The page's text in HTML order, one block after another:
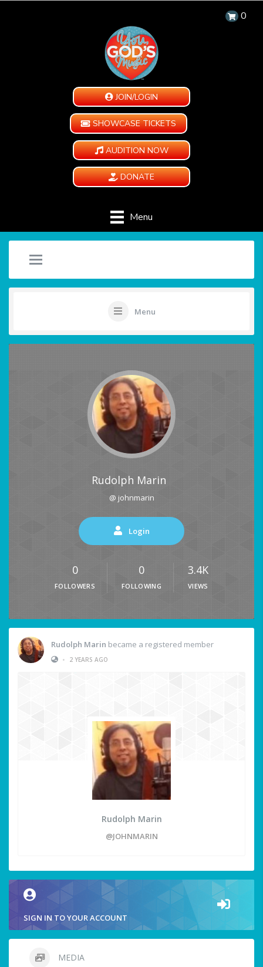
0
JOIN/LOGIN
SHOWCASE TICKETS
AUDITION NOW
DONATE
Menu
Menu
Rudolph Marin
@ johnmarin
Login
0
FOLLOWERS
0
FOLLOWING
3.4K
VIEWS
Rudolph Marin became a registered member
•
2 YEARS AGO
Rudolph Marin
@JOHNMARIN
SIGN IN TO YOUR ACCOUNT
MEDIA